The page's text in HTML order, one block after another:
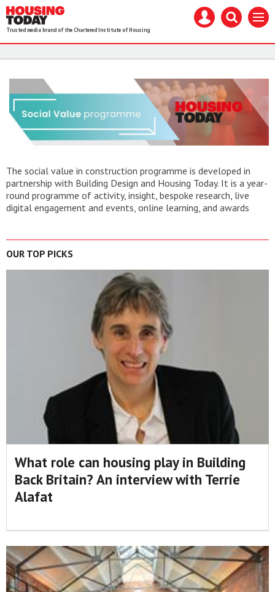
Housing
Today
Trusted media brand of the Chartered Institute of Housing
Mast
navigation
Search
our
Menu
The social value in construction programme is developed in
partnership with Building Design and Housing Today. It is a year-
round programme of activity, insight, bespoke research, live
digital engagement and events, online learning, and awards
OUR TOP PICKS
What role can housing play in Building
Back Britain? An interview with Terrie
Alafat